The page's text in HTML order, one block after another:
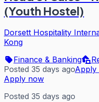
(Youth Hostel)
Dorsett Hospitality
Kong
Finance & Banking
Posted 35 days agoApply
Apply now
Posted 35 days ago